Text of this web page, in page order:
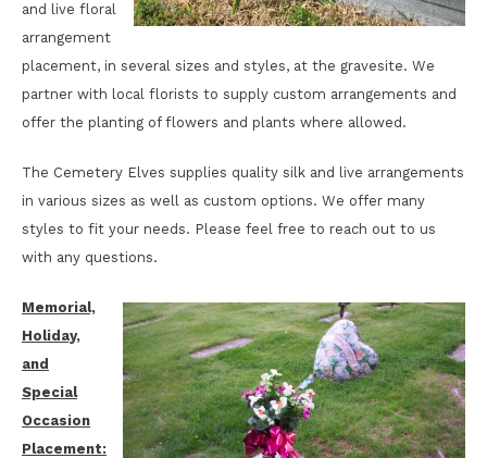
and live floral
arrangement
placement, in several sizes and styles, at the gravesite. We
partner with local florists to supply custom arrangements and
offer the planting of flowers and plants where allowed.
The Cemetery Elves supplies quality silk and live arrangements
in various sizes as well as custom options. We offer many
styles to fit your needs. Please feel free to reach out to us
with any questions.
Memorial,
Holiday,
and
Special
Occasion
Placement: